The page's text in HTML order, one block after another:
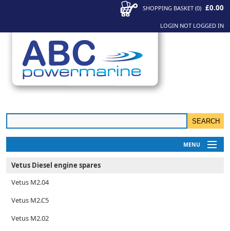
SHOPPING BASKET (0) £0.00
LOGIN NOT LOGGED IN
MENU
My Account
News
Vetus Diesel engine spares
Vetus M2.04
Vetus M2.C5
Vetus M2.02